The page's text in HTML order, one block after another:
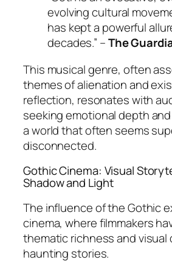
evolving cultural
has kept a powerful
decades.” –The
This musical genre, often
themes of alienation and
reflection, resonates with
seeking emotional depth
a world that often seems
disconnected.
Gothic Cinema: Visual
Shadow and Light
The influence of the Gothic
cinema, where filmmakers
thematic richness and visual
haunting stories.